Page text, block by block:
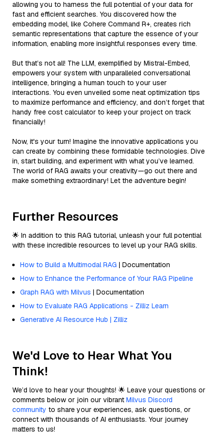
allowing you to harness the full potential of your data for
fast and efficient searches. You discovered how the
embedding model, like Cohere Command R+, creates rich
semantic representations that capture the essence of your
information, enabling more insightful responses every time.
But that’s not all! The LLM, exemplified by Mistral-Embed,
empowers your system with unparalleled conversational
intelligence, bringing a human touch to your user
interactions. You even unveiled some neat optimization tips
to maximize performance and efficiency, and don’t forget that
handy free cost calculator to keep your project on track
financially!
Now, it's your turn! Imagine the innovative applications you
can create by combining these formidable technologies. Dive
in, start building, and experiment with what you’ve learned.
The world of RAG awaits your creativity—go out there and
make something extraordinary! Let the adventure begin!
Further Resources
🌟 In addition to this RAG tutorial, unleash your full potential
with these incredible resources to level up your RAG skills.
How to Build a Multimodal RAG | Documentation
How to Enhance the Performance of Your RAG Pipeline
Graph RAG with Milvus | Documentation
How to Evaluate RAG Applications - Zilliz Learn
Generative AI Resource Hub | Zilliz
We'd Love to Hear What You
Think!
We’d love to hear your thoughts! 🌟 Leave your questions or
comments below or join our vibrant Milvus Discord
community to share your experiences, ask questions, or
connect with thousands of AI enthusiasts. Your journey
matters to us!